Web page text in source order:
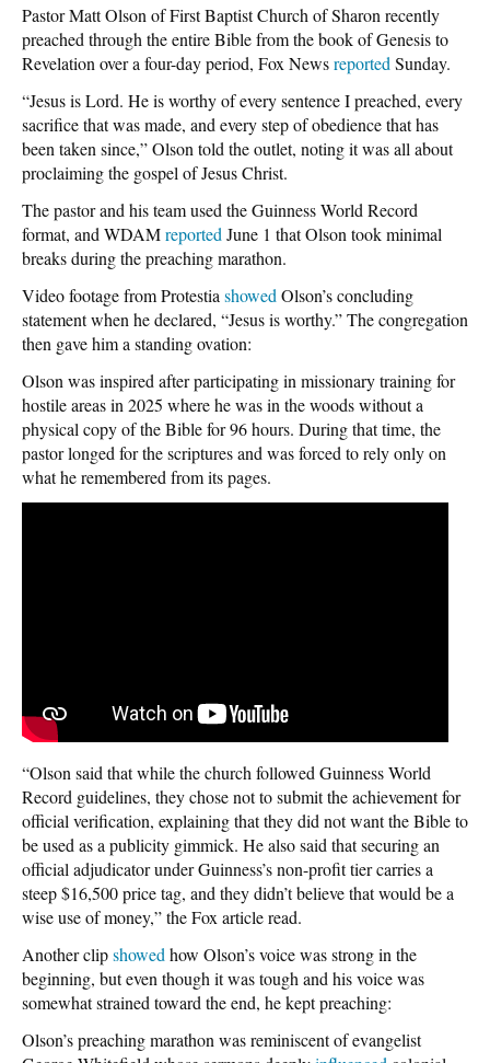
Pastor Matt Olson of First Baptist Church of Sharon recently
preached through the entire Bible from the book of Genesis to
Revelation over a four-day period, Fox Newsreported Sunday.
“Jesus is Lord. He is worthy of every sentence I preached, every
sacrifice that was made, and every step of obedience that has
been taken since,” Olson told the outlet, noting it was all about
proclaiming the gospel of Jesus Christ.
The pastor and his team used the Guinness World Record
format, and WDAMreported June 1 that Olson took minimal
breaks during the preaching marathon.
Video footage from Protestia showed Olson’s concluding
statement when he declared, “Jesus is worthy.” The congregation
then gave him a standing ovation:
Olson was inspired after participating in missionary training for
hostile areas in 2025 where he was in the woods without a
physical copy of the Bible for 96 hours. During that time, the
pastor longed for the scriptures and was forced to rely only on
what he remembered from its pages.
“Olson said that while the church followed Guinness World
Record guidelines, they chose not to submit the achievement for
official verification, explaining that they did not want the Bible to
be used as a publicity gimmick. He also said that securing an
official adjudicator under Guinness’s non-profit tier carries a
steep $16,500 price tag, and they didn’t believe that would be a
wise use of money,” the Fox article read.
Another clipshowed how Olson’s voice was strong in the
beginning, but even though it was tough and his voice was
somewhat strained toward the end, he kept preaching:
Olson’s preaching marathon was reminiscent of evangelist